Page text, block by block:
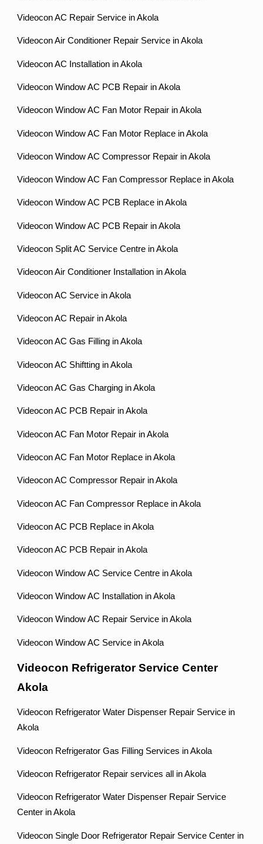
Videocon AC Repair Service in Akola
Videocon Air Conditioner Repair Service in Akola
Videocon AC Installation in Akola
Videocon Window AC PCB Repair in Akola
Videocon Window AC Fan Motor Repair in Akola
Videocon Window AC Fan Motor Replace in Akola
Videocon Window AC Compressor Repair in Akola
Videocon Window AC Fan Compressor Replace in Akola
Videocon Window AC PCB Replace in Akola
Videocon Window AC PCB Repair in Akola
Videocon Split AC Service Centre in Akola
Videocon Air Conditioner Installation in Akola
Videocon AC Service in Akola
Videocon AC Repair in Akola
Videocon AC Gas Filling in Akola
Videocon AC Shiftting in Akola
Videocon AC Gas Charging in Akola
Videocon AC PCB Repair in Akola
Videocon AC Fan Motor Repair in Akola
Videocon AC Fan Motor Replace in Akola
Videocon AC Compressor Repair in Akola
Videocon AC Fan Compressor Replace in Akola
Videocon AC PCB Replace in Akola
Videocon AC PCB Repair in Akola
Videocon Window AC Service Centre in Akola
Videocon Window AC Installation in Akola
Videocon Window AC Repair Service in Akola
Videocon Window AC Service in Akola
Videocon Refrigerator Service Center
Akola
Videocon Refrigerator Water Dispenser Repair Service in
Akola
Videocon Refrigerator Gas Filling Services in Akola
Videocon Refrigerator Repair services all in Akola
Videocon Refrigerator Water Dispenser Repair Service
Center in Akola
Videocon Single Door Refrigerator Repair Service Center in